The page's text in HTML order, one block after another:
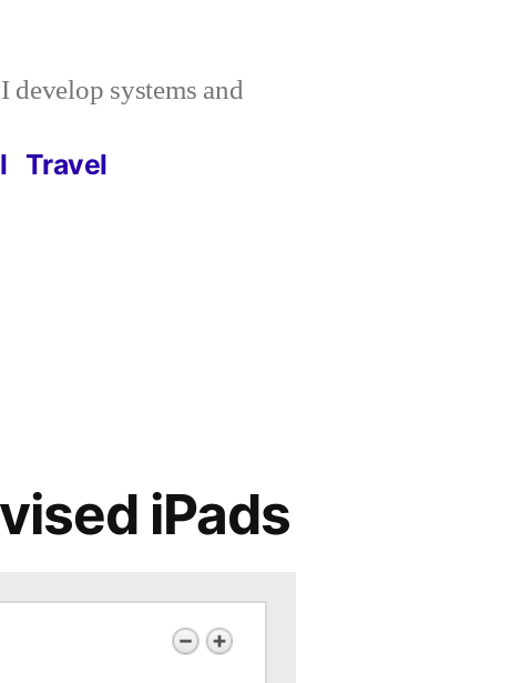
develop systems and
Travel
iPads